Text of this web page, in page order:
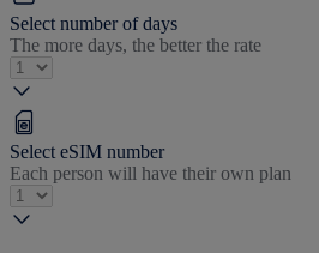
Select number of days
The more days, the better the rate
Select eSIM number
Each person will have their own plan